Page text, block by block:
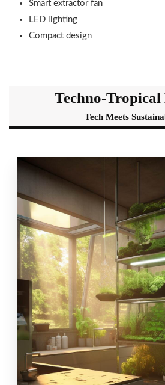
Smart extractor fan
LED lighting
Compact design
Techno-Tropical
Tech Meets